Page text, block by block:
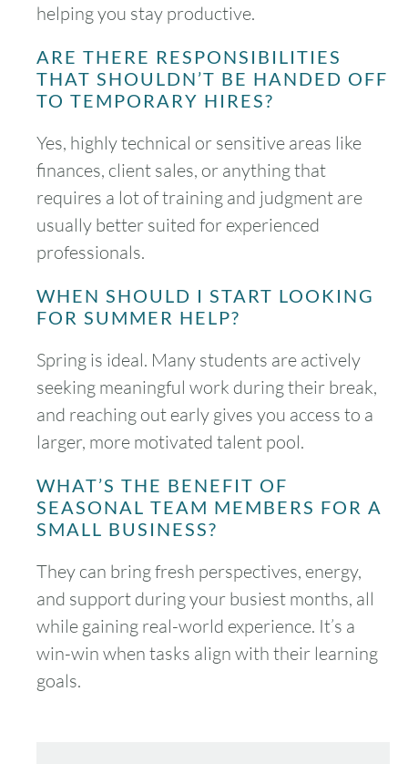
helping you stay productive.
ARE THERE RESPONSIBILITIES
THAT SHOULDN’T BE HANDED OFF
TO TEMPORARY HIRES?
Yes, highly technical or sensitive areas like
finances, client sales, or anything that
requires a lot of training and judgment are
usually better suited for experienced
professionals.
WHEN SHOULD I START LOOKING
FOR SUMMER HELP?
Spring is ideal. Many students are actively
seeking meaningful work during their break,
and reaching out early gives you access to a
larger, more motivated talent pool.
WHAT’S THE BENEFIT OF
SEASONAL TEAM MEMBERS FOR A
SMALL BUSINESS?
They can bring fresh perspectives, energy,
and support during your busiest months, all
while gaining real-world experience. It’s a
win-win when tasks align with their learning
goals.